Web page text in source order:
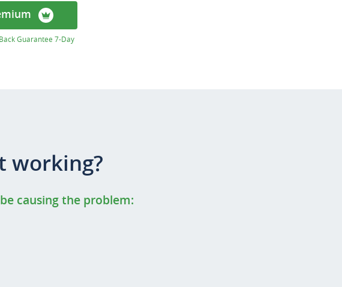
Guarantee 7-Day
working?
causing the problem: